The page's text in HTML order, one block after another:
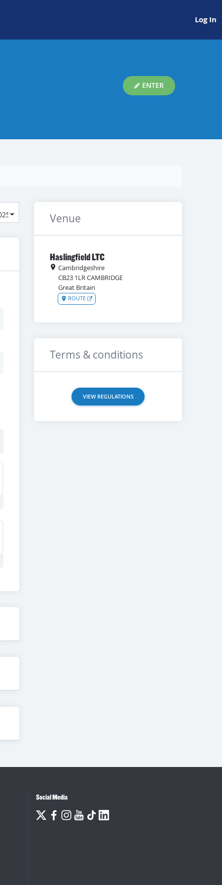
Log In
ENTER
Venue
Haslingfield LTC
Cambridgeshire
CB23 1LRCAMBRIDGE
Great Britain
ROUTE
Terms & conditions
VIEW REGULATIONS
Social Media